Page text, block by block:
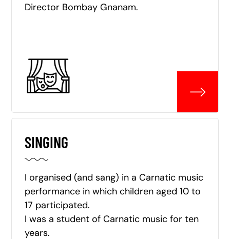
Director Bombay Gnanam.
SINGING
I organised (and sang) in a Carnatic music
performance in which children aged 10 to
17 participated.
I was a student of Carnatic music for ten
years.